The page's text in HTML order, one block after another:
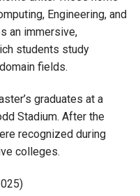
Engineering, and
an immersive,
students study
fields.
graduates at a
Stadium. After the
recognized during
colleges.